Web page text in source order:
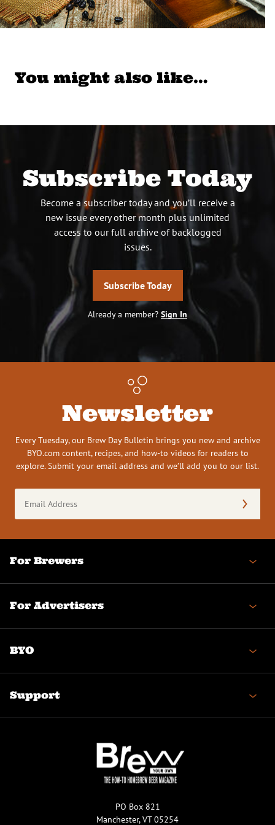
You might also like…
Subscribe Today
Become a subscriber today and you’ll receive a
new issue every other month plus unlimited
access to our full archive of backlogged
issues.
Subscribe Today
Already a member? Sign In
Newsletter
Every Tuesday, our Brew Day Bulletin brings you new and archive
BYO.com content, recipes, and how-to videos for readers to
explore. Submit your email address and we’ll add you to our list.
Address
(Required)
For Brewers
For Advertisers
BYO
Support
PO Box 821
Manchester, VT 05254